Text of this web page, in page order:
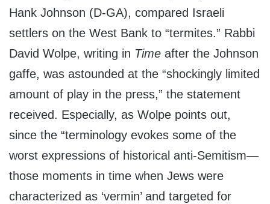
Hank Johnson (D-GA), compared Israeli
settlers on the West Bank to “termites.” Rabbi
David Wolpe, writing in Time after the Johnson
gaffe, was astounded at the “shockingly limited
amount of play in the press,” the statement
received. Especially, as Wolpe points out,
since the “terminology evokes some of the
worst expressions of historical anti-Semitism—
those moments in time when Jews were
characterized as ‘vermin’ and targeted for